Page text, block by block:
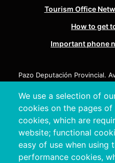
We use a selection of
cookies on the pages of
cookies, which are
website; functional
easy of use when using
performance cookies,
Tourism Office
How to get
Important phone
Pazo Deputación Provincial.
+34 986 804